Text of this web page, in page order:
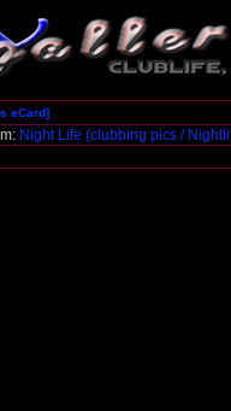
eCard]
Night Life (clubbing pics /